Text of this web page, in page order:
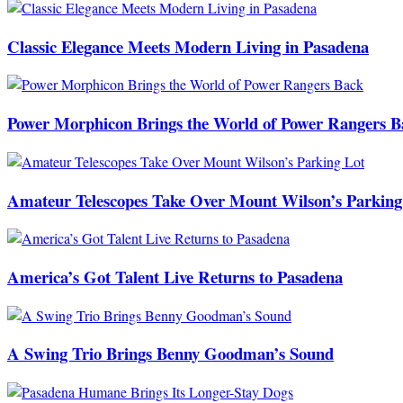
Classic Elegance Meets Modern Living in Pasadena
Power Morphicon Brings the World of Power Rangers
Amateur Telescopes Take Over Mount Wilson’s
America’s Got Talent Live Returns to Pasadena
A Swing Trio Brings Benny Goodman’s Sound